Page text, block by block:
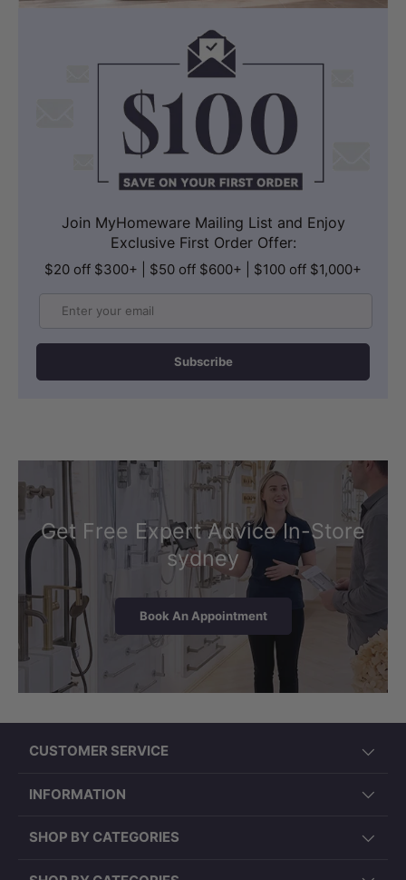
Join MyHomeware Mailing List and Enjoy
Exclusive First Order Offer:
$20 off $300+ | $50 off $600+ | $100 off $1,000+
Subscribe
Get Free Expert Advice In-Store
sydney
Book An Appointment
CUSTOMER SERVICE
INFORMATION
SHOP BY CATEGORIES